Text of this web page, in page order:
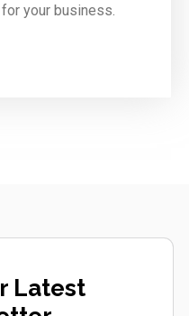
your business.
Latest